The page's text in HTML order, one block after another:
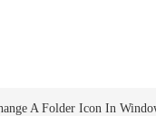
A Folder Icon In